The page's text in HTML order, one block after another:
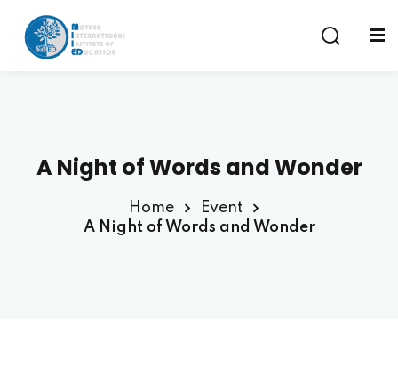
A Night of Words and Wonder
Home
Event
A Night of Words and Wonder
Sign in